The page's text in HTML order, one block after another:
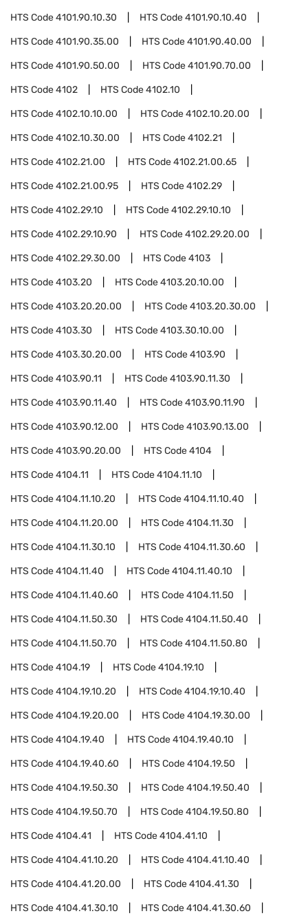
HTS Code4101.90.10.30 HTS Code4101.90.10.40
HTS Code4101.90.35.00 HTS Code4101.90.40.00
HTS Code4101.90.50.00 HTS Code4101.90.70.00
HTS Code4102 HTS Code4102.10
HTS Code4102.10.10.00 HTS Code4102.10.20.00
HTS Code4102.10.30.00 HTS Code4102.21
HTS Code4102.21.00 HTS Code4102.21.00.65
HTS Code4102.21.00.95 HTS Code4102.29
HTS Code4102.29.10 HTS Code4102.29.10.10
HTS Code4102.29.10.90 HTS Code4102.29.20.00
HTS Code4102.29.30.00 HTS Code4103
HTS Code4103.20 HTS Code4103.20.10.00
HTS Code4103.20.20.00 HTS Code4103.20.30.00
HTS Code4103.30 HTS Code4103.30.10.00
HTS Code4103.30.20.00 HTS Code4103.90
HTS Code4103.90.11 HTS Code4103.90.11.30
HTS Code4103.90.11.40 HTS Code4103.90.11.90
HTS Code4103.90.12.00 HTS Code4103.90.13.00
HTS Code4103.90.20.00 HTS Code4104
HTS Code4104.11 HTS Code4104.11.10
HTS Code4104.11.10.20 HTS Code4104.11.10.40
HTS Code4104.11.20.00 HTS Code4104.11.30
HTS Code4104.11.30.10 HTS Code4104.11.30.60
HTS Code4104.11.40 HTS Code4104.11.40.10
HTS Code4104.11.40.60 HTS Code4104.11.50
HTS Code4104.11.50.30 HTS Code4104.11.50.40
HTS Code4104.11.50.70 HTS Code4104.11.50.80
HTS Code4104.19 HTS Code4104.19.10
HTS Code4104.19.10.20 HTS Code4104.19.10.40
HTS Code4104.19.20.00 HTS Code4104.19.30.00
HTS Code4104.19.40 HTS Code4104.19.40.10
HTS Code4104.19.40.60 HTS Code4104.19.50
HTS Code4104.19.50.30 HTS Code4104.19.50.40
HTS Code4104.19.50.70 HTS Code4104.19.50.80
HTS Code4104.41 HTS Code4104.41.10
HTS Code4104.41.10.20 HTS Code4104.41.10.40
HTS Code4104.41.20.00 HTS Code4104.41.30
HTS Code4104.41.30.10 HTS Code4104.41.30.60